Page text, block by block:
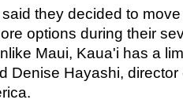
they decided to
options during their
Maui, Kaua'i has a
Denise Hayashi,